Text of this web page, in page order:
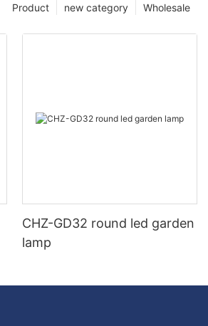
Wholesale
new category
Product
CHZ-GD32 round led garden
lamp